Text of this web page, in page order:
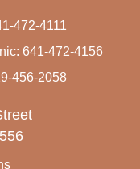
472-4111
641-472-4156
456-2058